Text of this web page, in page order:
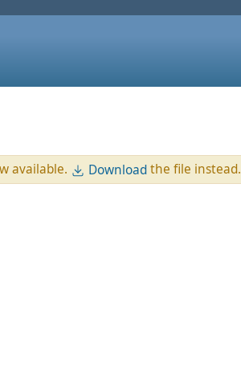
available. Downloadthe file instead.